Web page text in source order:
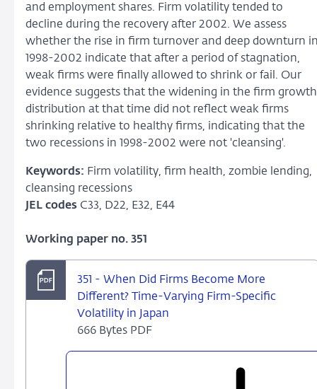
and employment shares. Firm volatility tended to
decline during the recovery after 2002. We assess
whether the rise in firm turnover and deep downturn
1998-2002 indicate that after a period of stagnation,
weak firms were finally allowed to shrink or fail. Our
evidence suggests that the widening in the firm growth
distribution at that time did not reflect weak firms
shrinking relative to healthy firms, indicating that the
two recessions in 1998-2002 were not 'cleansing'.
Keywords: Firm volatility, firm health, zombie lending,
cleansing recessions
JEL codes C33, D22, E32, E44
Working paper no. 351
351 - When Did Firms Become More
Different? Time-Varying Firm-Specific
Volatility in Japan
666 Bytes PDF